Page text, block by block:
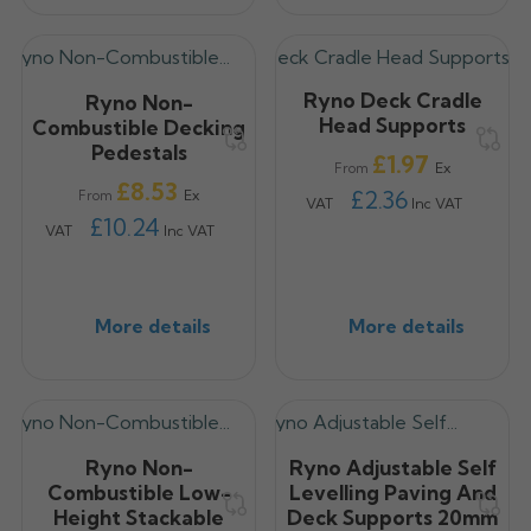
Ryno Non-
Combustible Decking
Pedestals
From Price
£8.53 Ex
VAT
£10.24 Inc VAT
More details
Ryno Deck Cradle
Head Supports
From Price
£1.97 Ex
VAT
£2.36Inc VAT
More details
Ryno Non-
Combustible Low-
Height Stackable
Ryno Adjustable Self
Levelling Paving And
Deck Supports 20mm